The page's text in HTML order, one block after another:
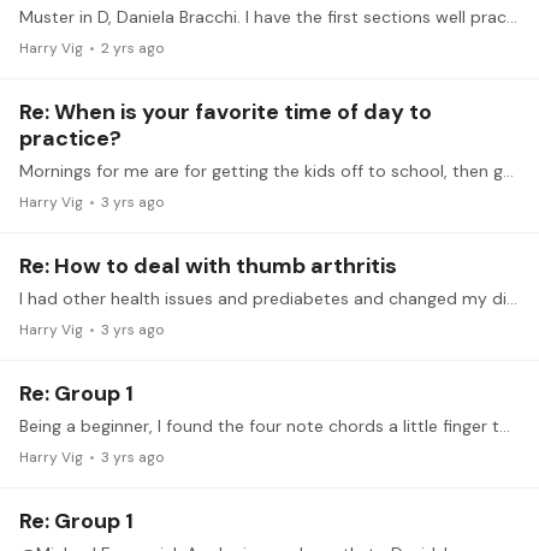
Muster in D, Daniela Bracchi. I have the first sections well practiced, but need to gin through the ending to memorize it. I've been using this in my warm routine to drive it into my memory,…
Harry Vig 2 yrs ago
Re: When is your favorite time of day to
practice?
Mornings for me are for getting the kids off to school, then gym time, then reporting to a 9-5 job. Practice isn't an option until after I return from work. I like an hour before scheduled bed time.…
Harry Vig 3 yrs ago
Re: How to deal with thumb arthritis
I had other health issues and prediabetes and changed my diet to low carb/keto. I used to have body aches getting out of bed and out of chairs every day, and they all went away.…
Harry Vig 3 yrs ago
Re: Group 1
Being a beginner, I found the four note chords a little finger twisting, and reading in Eb is too new to me. I had a great time with C, Am, D and Bm, and stuck to arpeggios and some out of chord…
Harry Vig 3 yrs ago
Re: Group 1